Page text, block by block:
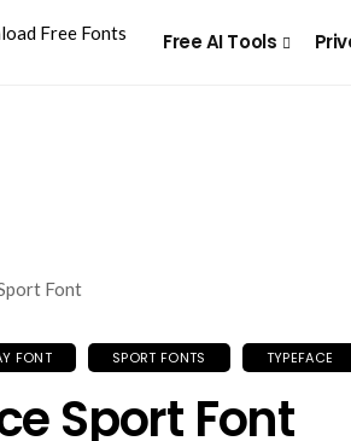
Free AI Tools
FONT SPORT FONTS TYPEFACE
Sport Font